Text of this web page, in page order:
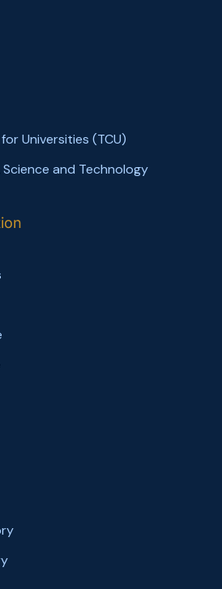
Universities (TCU)
and Technology